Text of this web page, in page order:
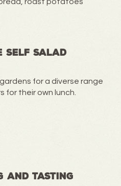
Self Salad
for a diverse range
for their own lunch.
and Tasting